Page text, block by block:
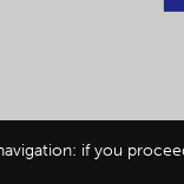
© 2019-2026
if you